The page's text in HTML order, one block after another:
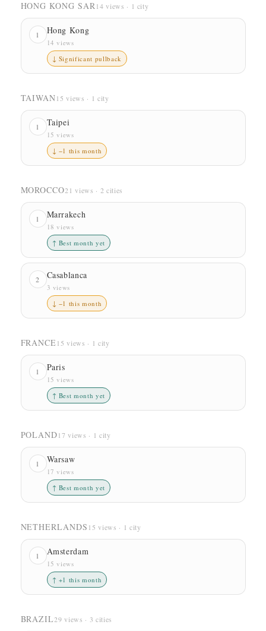
HONG KONG SAR14 views · 1 city
1 Hong Kong
14 views
↓ Significant pullback
TAIWAN15 views · 1 city
1 Taipei
15 views
↓ −1 this month
MOROCCO21 views · 2 cities
1 Marrakech
18 views
↑ Best month yet
2 Casablanca
3 views
↓ −1 this month
FRANCE 15 views · 1 city
1 Paris
15 views
↑ Best month yet
POLAND17 views · 1 city
1 Warsaw
17 views
↑ Best month yet
NETHERLANDS 15 views · 1 city
1 Amsterdam
15 views
↑ +1 this month
BRAZIL29 views · 3 cities